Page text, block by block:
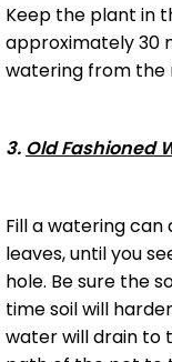
Keep the plant in
approximately 30
watering from the
3. Old Fashioned
Fill a watering
leaves, until you
hole. Be sure the
time soil will
water will drain to